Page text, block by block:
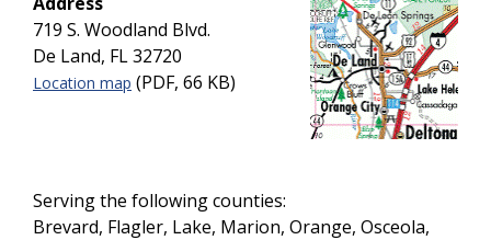
719 S. Woodland Blvd.
De Land, FL 32720
Location map (PDF, 66 KB)
Serving the following counties:
Brevard, Flagler, Lake, Marion, Orange, Osceola,